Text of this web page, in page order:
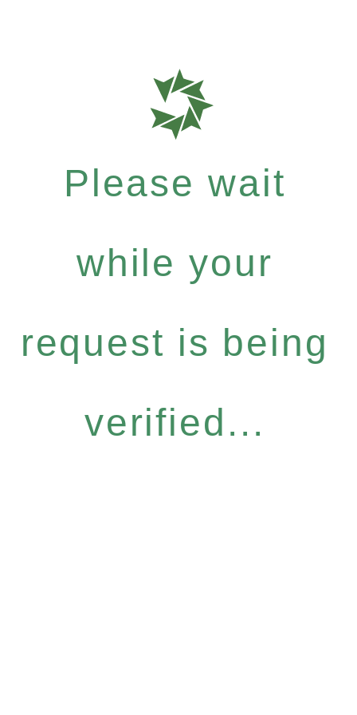
Please wait
while your
request is being
verified...